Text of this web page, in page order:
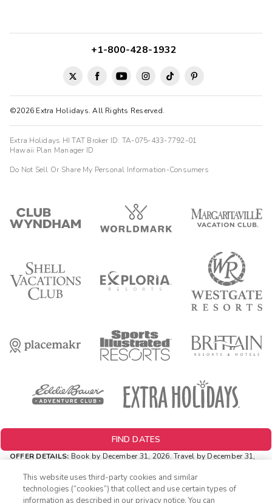
©2026 Extra Holidays. All Rights Reserved.
+1-800-428-1932
Extra Holidays HI TAT Broker ID: TA-075-433-7792-01
Hawaii Plan Manager ID
Do Not Sell Or Share My Personal Information-Consumers
FIND DATES
OFFER DETAILS: Book by December 31, 2026. Travel by December 31,
reservations only. Reservations are subject to availability. Reservations
may be limited during certain holidays. Cannot be combined with any
other offer. All monetary amounts are noted in U.S. Dollars unless
This website uses third-party cookies and similar
technologies (“cookies”) that collect and use certain types of
information as described in our privacy notice. You can